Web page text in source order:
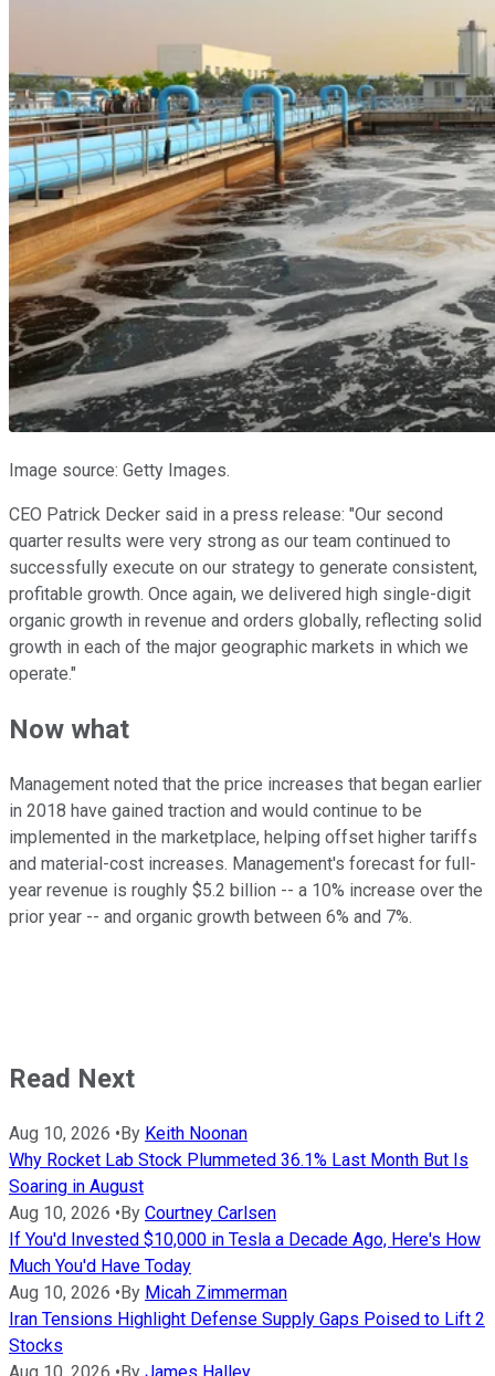
Image source: Getty Images.
CEO Patrick Decker said in a press release: "Our second
quarter results were very strong as our team continued to
successfully execute on our strategy to generate consistent,
profitable growth. Once again, we delivered high single-digit
organic growth in revenue and orders globally, reflecting solid
growth in each of the major geographic markets in which we
operate."
Now what
Management noted that the price increases that began earlier
in 2018 have gained traction and would continue to be
implemented in the marketplace, helping offset higher tariffs
and material-cost increases. Management's forecast for full-
year revenue is roughly $5.2 billion -- a 10% increase over the
prior year -- and organic growth between 6% and 7%.
Read Next
Aug 10, 2026 • By Keith Noonan
Why Rocket Lab Stock Plummeted 36.1% Last Month But Is
Soaring in August
Aug 10, 2026 • By Courtney Carlsen
If You'd Invested $10,000 in Tesla a Decade Ago, Here's How
Much You'd Have Today
Aug 10, 2026 • By Micah Zimmerman
Iran Tensions Highlight Defense Supply Gaps Poised to Lift 2
Stocks